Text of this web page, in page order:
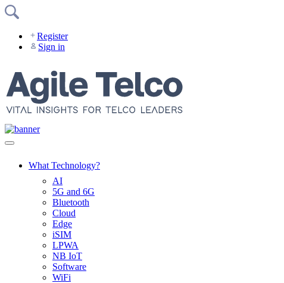
Skip
Register
Sign in
What Technology?
AI
5G and 6G
Bluetooth
Cloud
Edge
iSIM
LPWA
NB IoT
Software
WiFi